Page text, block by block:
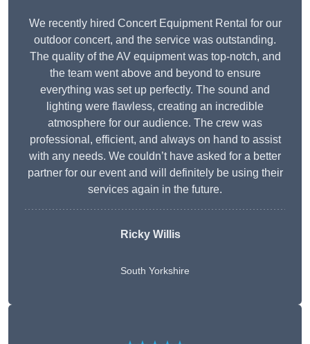
We recently hired Concert Equipment Rental for our
outdoor concert, and the service was outstanding.
The quality of the AV equipment was top-notch, and
the team went above and beyond to ensure
everything was set up perfectly. The sound and
lighting were flawless, creating an incredible
atmosphere for our audience. The crew was
professional, efficient, and always on hand to assist
with any needs. We couldn’t have asked for a better
partner for our event and will definitely be using their
services again in the future.
Ricky Willis
South Yorkshire